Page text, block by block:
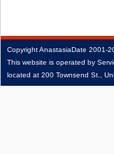
CopyrightAnastasiaDate
This website is operated by
located at 200 Townsend St.,